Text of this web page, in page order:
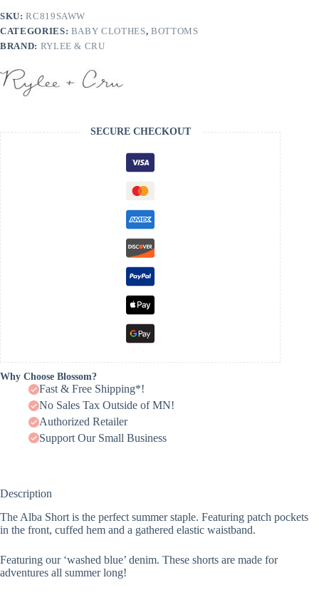
Blue
quantity
SKU:RC819SAWW
CATEGORIES: BABY CLOTHES, BOTTOMS
BRAND: RYLEE & CRU
SECURE CHECKOUT
Why Choose Blossom?
Fast & Free Shipping*!
No Sales Tax Outside of MN!
Authorized Retailer
Support Our Small Business
Description
The Alba Short is the perfect summer staple. Featuring patch pockets
in the front, cuffed hem and a gathered elastic waistband.
Featuring our ‘washed blue’ denim. These shorts are made for
adventures all summer long!